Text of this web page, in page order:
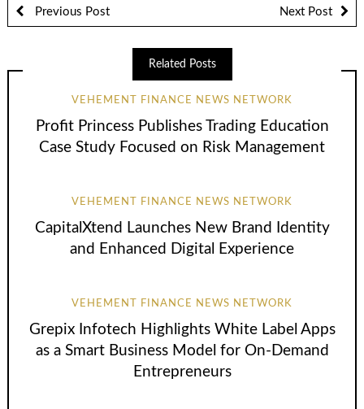
Previous Post Next Post
Related Posts
VEHEMENT FINANCE NEWS NETWORK
Profit Princess Publishes Trading Education
Case Study Focused on Risk Management
VEHEMENT FINANCE NEWS NETWORK
CapitalXtend Launches New Brand Identity
and Enhanced Digital Experience
VEHEMENT FINANCE NEWS NETWORK
Grepix Infotech Highlights White Label Apps
as a Smart Business Model for On-Demand
Entrepreneurs